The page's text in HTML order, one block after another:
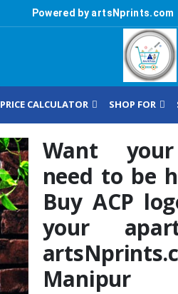
Powered by artsNprints.com
PRICE CALCULATOR SHOP FOR
Want
need to be
Buy ACP
your
Manipur